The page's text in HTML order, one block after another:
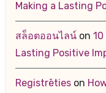
Making a Lasting
สล็อตออนไลน์on
Lasting Positive
Registrētieson